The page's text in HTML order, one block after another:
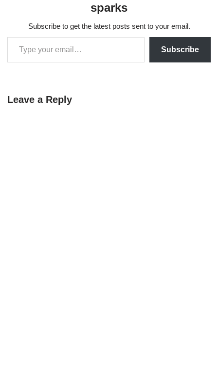
sparks
Subscribe to get the latest posts sent to your email.
Subscribe
Leave a Reply